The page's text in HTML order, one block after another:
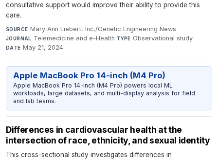
consultative support would improve their ability to provide this
care.
SOURCE Mary Ann Liebert, Inc./Genetic Engineering News·
JOURNAL Telemedicine and e-Health·TYPE Observational study·
DATE May 21, 2024
Apple MacBook Pro 14-inch (M4 Pro)
Apple MacBook Pro 14-inch (M4 Pro) powers local ML
workloads, large datasets, and multi-display analysis for field
and lab teams.
Differences in cardiovascular health at the
intersection of race, ethnicity, and sexual identity
This cross-sectional study investigates differences in